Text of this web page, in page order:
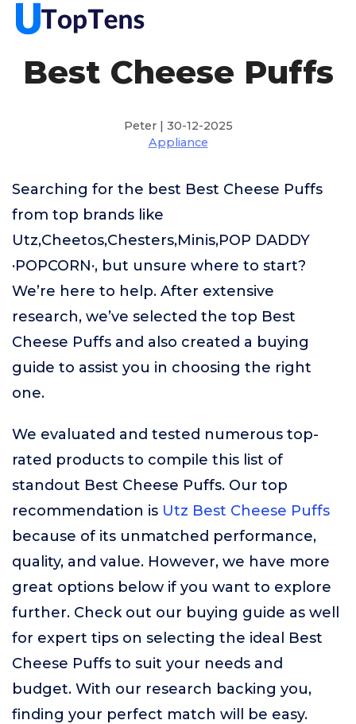
Best Cheese Puffs
Peter | 30-12-2025
Appliance
Searching for the best Best Cheese Puffs
from top brands like
Utz,Cheetos,Chesters,Minis,POP DADDY
·POPCORN·, but unsure where to start?
We’re here to help. After extensive
research, we’ve selected the top Best
Cheese Puffs and also created a buying
guide to assist you in choosing the right
one.
We evaluated and tested numerous top-
rated products to compile this list of
standout Best Cheese Puffs. Our top
recommendation is Utz Best Cheese Puffs
because of its unmatched performance,
quality, and value. However, we have more
great options below if you want to explore
further. Check out our buying guide as well
for expert tips on selecting the ideal Best
Cheese Puffs to suit your needs and
budget. With our research backing you,
finding your perfect match will be easy.